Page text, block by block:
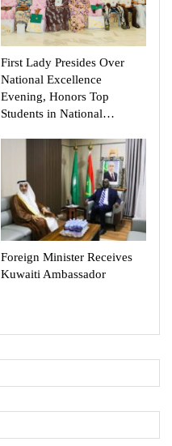
First Lady Presides Over
National Excellence
Evening, Honors Top
Students in National…
Foreign Minister Receives
Kuwaiti Ambassador